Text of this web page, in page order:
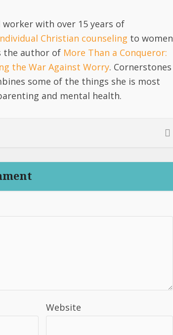
worker with over 15 years of
Christian counseling to women
the author of More Than a Conqueror:
the War Against Worry. Cornerstones
some of the things she is most
and mental health.
Website